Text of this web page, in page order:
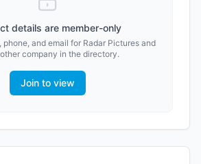
details are member-only
phone, and email for Radar Picturesand
company in the directory.
Join to view